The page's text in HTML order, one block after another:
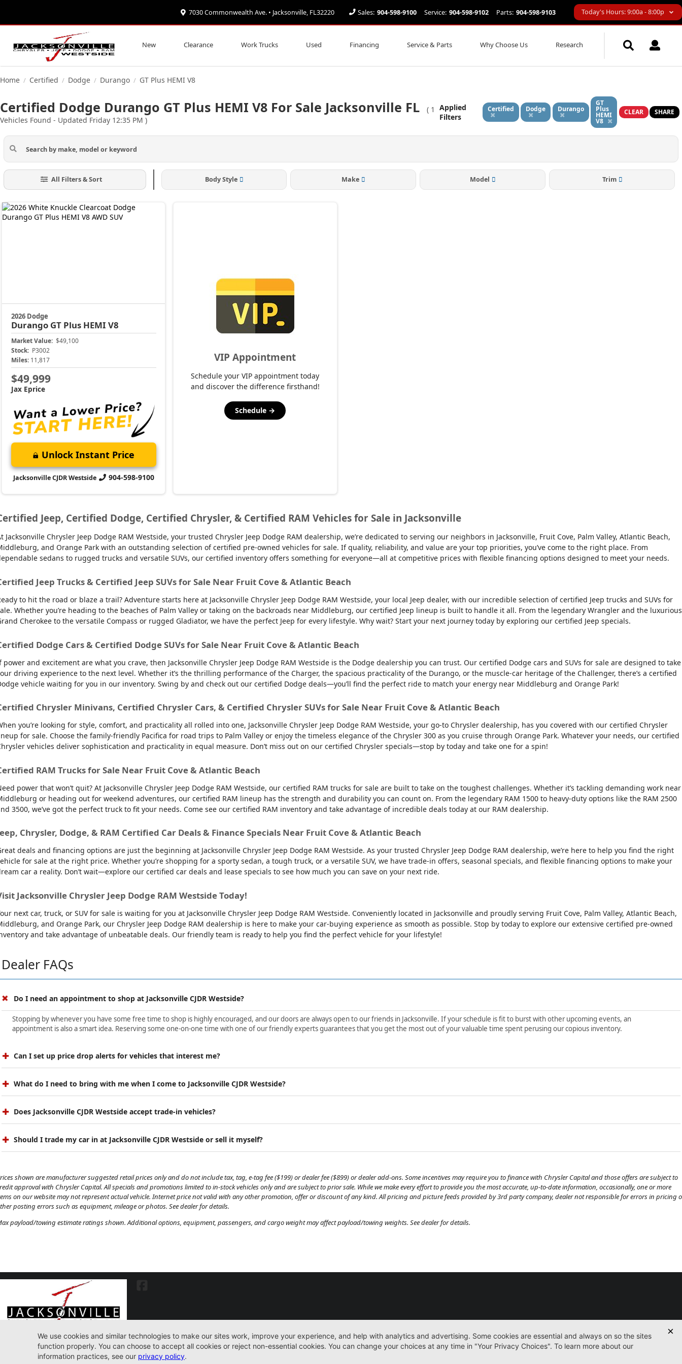
7030 Commonwealth Ave. • Jacksonville, FL32220 Sales: 904-598-9100 Service: 904-598-9102 Parts: 904-598-9103 Today's Hours: 9:00a - 8:00p
New Clearance Work Trucks Used Financing Service & Parts Why Choose Us Research
Home / Certified / Dodge / Durango / GT Plus HEMI V8
Certified Dodge Durango GT Plus HEMI V8 For Sale Jacksonville FL ( 1
Vehicles Found - Updated Friday 12:35 PM )
Applied
Filters
Certified Dodge Durango
GT
Plus
HEMI
V8
CLEAR SHARE
All Filters & Sort Body Style Make Model Trim
2026 Dodge
Durango GT Plus HEMI V8
Market Value: $49,100
Stock: P3002
Miles: 11,817
$49,999
Jax Eprice
Unlock Instant Price
Jacksonville CJDR Westside 904-598-9100
VIP Appointment
Schedule your VIP appointment today
and discover the difference firsthand!
Schedule →
Jeep, Certified Dodge, Certified Chrysler, & Certified RAM Vehicles for Sale in Jacksonville
Jacksonville Chrysler Jeep Dodge RAM Westside, your trusted Chrysler Jeep Dodge RAM dealership, we’re dedicated to serving our neighbors in Jacksonville, Fruit Cove, Palm Valley, Atlantic Beach,
and Orange Park with an outstanding selection of certified pre-owned vehicles for sale. If quality, reliability, and value are your top priorities, you’ve come to the right place. From
sedans to rugged trucks and versatile SUVs, our certified inventory offers something for everyone—all at competitive prices with flexible financing options designed to meet your needs.
Jeep Trucks & Certified Jeep SUVs for Sale Near Fruit Cove & Atlantic Beach
to hit the road or blaze a trail? Adventure starts here at Jacksonville Chrysler Jeep Dodge RAM Westside, your local Jeep dealer, with our incredible selection of certified Jeep trucks and SUVs for
Whether you’re heading to the beaches of Palm Valley or taking on the backroads near Middleburg, our certified Jeep lineup is built to handle it all. From the legendary Wrangler and the luxurious
Cherokee to the versatile Compass or rugged Gladiator, we have the perfect Jeep for every lifestyle. Why wait? Start your next journey today by exploring our certified Jeep specials.
Dodge Cars & Certified Dodge SUVs for Sale Near Fruit Cove & Atlantic Beach
power and excitement are what you crave, then Jacksonville Chrysler Jeep Dodge RAM Westside is the Dodge dealership you can trust. Our certified Dodge cars and SUVs for sale are designed to take
driving experience to the next level. Whether it’s the thrilling performance of the Charger, the spacious practicality of the Durango, or the muscle-car heritage of the Challenger, there’s a certified
vehicle waiting for you in our inventory. Swing by and check out our certified Dodge deals—you’ll find the perfect ride to match your energy near Middleburg and Orange Park!
Chrysler Minivans, Certified Chrysler Cars, & Certified Chrysler SUVs for Sale Near Fruit Cove & Atlantic Beach
you’re looking for style, comfort, and practicality all rolled into one, Jacksonville Chrysler Jeep Dodge RAM Westside, your go-to Chrysler dealership, has you covered with our certified Chrysler
for sale. Choose the family-friendly Pacifica for road trips to Palm Valley or enjoy the timeless elegance of the Chrysler 300 as you cruise through Orange Park. Whatever your needs, our certified
vehicles deliver sophistication and practicality in equal measure. Don’t miss out on our certified Chrysler specials—stop by today and take one for a spin!
RAM Trucks for Sale Near Fruit Cove & Atlantic Beach
power that won’t quit? At Jacksonville Chrysler Jeep Dodge RAM Westside, our certified RAM trucks for sale are built to take on the toughest challenges. Whether it’s tackling demanding work near
or heading out for weekend adventures, our certified RAM lineup has the strength and durability you can count on. From the legendary RAM 1500 to heavy-duty options like the RAM 2500
3500, we’ve got the perfect truck to fit your needs. Come see our certified RAM inventory and take advantage of incredible deals today at our RAM dealership.
Chrysler, Dodge, & RAM Certified Car Deals & Finance Specials Near Fruit Cove & Atlantic Beach
deals and financing options are just the beginning at Jacksonville Chrysler Jeep Dodge RAM Westside. As your trusted Chrysler Jeep Dodge RAM dealership, we’re here to help you find the right
for sale at the right price. Whether you’re shopping for a sporty sedan, a tough truck, or a versatile SUV, we have trade-in offers, seasonal specials, and flexible financing options to make your
car a reality. Don’t wait—explore our certified car deals and lease specials to see how much you can save on your next ride.
Jacksonville Chrysler Jeep Dodge RAM Westside Today!
next car, truck, or SUV for sale is waiting for you at Jacksonville Chrysler Jeep Dodge RAM Westside. Conveniently located in Jacksonville and proudly serving Fruit Cove, Palm Valley, Atlantic Beach,
and Orange Park, our Chrysler Jeep Dodge RAM dealership is here to make your car-buying experience as smooth as possible. Stop by today to explore our extensive certified pre-owned
and take advantage of unbeatable deals. Our friendly team is ready to help you find the perfect vehicle for your lifestyle!
Dealer FAQs
Do I need an appointment to shop at Jacksonville CJDR Westside?
Stopping by whenever you have some free time to shop is highly encouraged, and our doors are always open to our friends in Jacksonville. If your schedule is fit to burst with other upcoming events, an
appointment is also a smart idea. Reserving some one-on-one time with one of our friendly experts guarantees that you get the most out of your valuable time spent perusing our copious inventory.
Can I set up price drop alerts for vehicles that interest me?
What do I need to bring with me when I come to Jacksonville CJDR Westside?
Does Jacksonville CJDR Westside accept trade-in vehicles?
Should I trade my car in at Jacksonville CJDR Westside or sell it myself?
shown are manufacturer suggested retail prices only and do not include tax, tag, e-tag fee ($199) or dealer fee ($899) or dealer add-ons. Some incentives may require you to finance with Chrysler Capital and those offers are subject to
approval with Chrysler Capital. All specials and promotions limited to in-stock vehicles only and are subject to prior sale. While we make every effort to provide you the most accurate, up-to-date information, occasionally, one or more
on our website may not represent actual vehicle. Internet price not valid with any other promotion, offer or discount of any kind. All pricing and picture feeds provided by 3rd party company, dealer not responsible for errors in pricing
posting errors such as equipment, mileage or photos. See dealer for details.
payload/towing estimate ratings shown. Additional options, equipment, passengers, and cargo weight may affect payload/towing weights. See dealer for details.
New Work Trucks Used Certified Service Parts Finance Contact